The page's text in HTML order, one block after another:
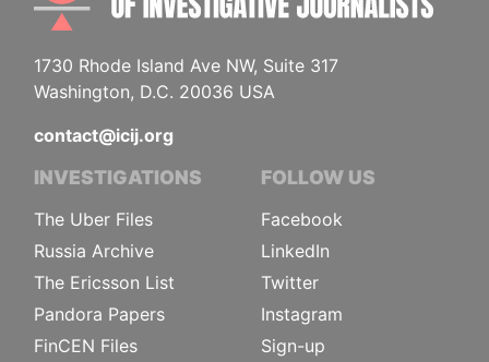
1730 Rhode Island Ave NW, Suite 317
Washington, D.C. 20036 USA
contact@icij.org
INVESTIGATIONS
The Uber Files
Russia Archive
The Ericsson List
Pandora Papers
FinCEN Files
FOLLOW US
Facebook
LinkedIn
Twitter
Instagram
Sign-up